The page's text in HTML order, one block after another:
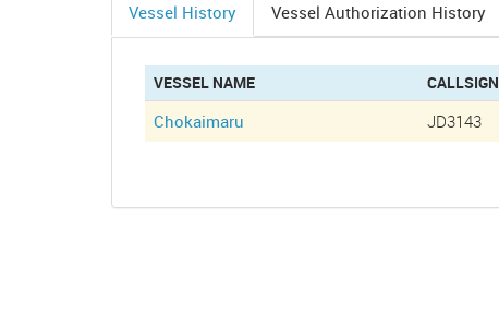
Vessel History
(active
Vessel Authorization History
VESSEL NAME CALLSIGN
Chokaimaru JD3143